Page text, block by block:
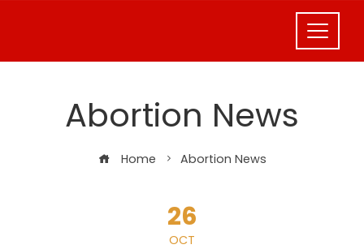
Abortion News
Home Abortion News
26
OCT